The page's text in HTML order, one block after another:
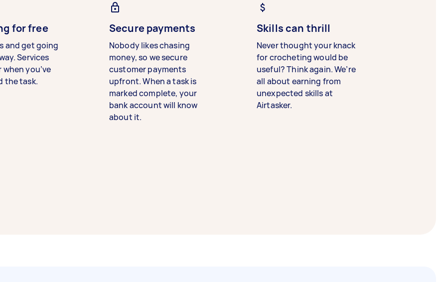
for free
and get going
Services
you’ve
the task.
Secure payments
Nobody likes chasing
money, so we secure
customer payments
upfront. When a task is
marked complete, your
bank account will know
about it.
Skills can thrill
Never thought your knack
for crocheting would be
useful? Think again. We’re
all about earning from
unexpected skills at
Airtasker.